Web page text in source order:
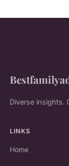
Diverse insights.
LINKS
Home